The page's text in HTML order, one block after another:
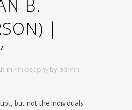
B.
|
in Philosophy by admin
but not the individuals